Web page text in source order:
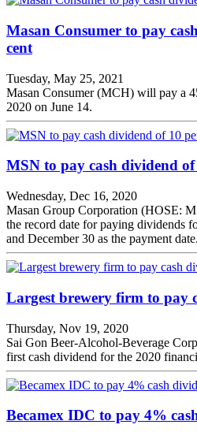
Masan Consumer to pay
cent
Tuesday, May 25, 2021
Masan Consumer (MCH) will pay a
2020 on June 14.
MSN to pay cash dividend of
Wednesday, Dec 16, 2020
Masan Group Corporation (HOSE:
the record date for paying dividends
and December 30 as the payment date.
Largest brewery firm to pay
Thursday, Nov 19, 2020
Sai Gon Beer-Alcohol-Beverage
first cash dividend for the 2020
Becamex IDC to pay 4%